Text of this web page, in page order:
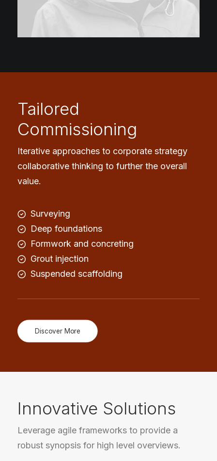
Tailored
Commissioning
Iterative approaches to corporate strategy
collaborative thinking to further the overall
value.
Surveying
Deep foundations
Formwork and concreting
Grout injection
Suspended scaffolding
Discover More
Innovative Solutions
Leverage agile frameworks to provide a
robust synopsis for high level overviews.